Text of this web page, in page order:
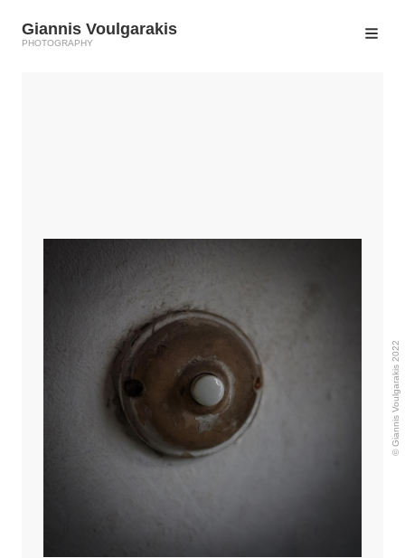
Giannis Voulgarakis
PHOTOGRAPHY
© Giannis Voulgarakis 2022